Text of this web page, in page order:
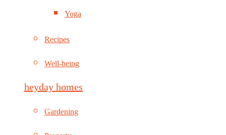
Yoga
Recipes
Well-being
heyday homes
Gardening